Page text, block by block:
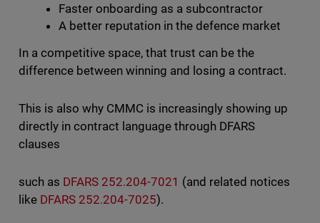
Faster onboarding as a subcontractor
A better reputation in the defence market
In a competitive space, that trust can be the
difference between winning and losing a contract.
This is also why CMMC is increasingly showing up
directly in contract language through DFARS
clauses
such as DFARS 252.204-7021 (and related notices
like DFARS 252.204-7025).